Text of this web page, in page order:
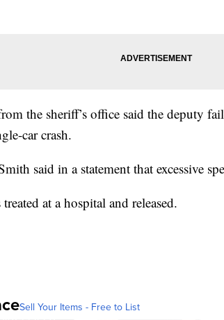
the sheriff’s office said the deputy
car crash.
said in a statement that excessive
at a hospital and released.
Sell Your Items - Free to List